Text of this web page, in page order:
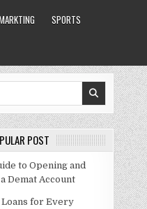
SPORTS
POST
to Opening and
Demat Account
for Every